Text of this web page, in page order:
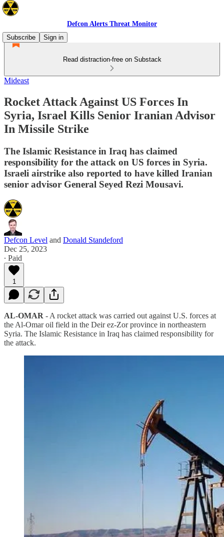
Defcon Alerts Threat Monitor
Subscribe
Sign in
Read distraction-free on Substack
Mideast
Rocket Attack Against US Forces In
Syria, Israel Kills Senior Iranian Advisor
In Missile Strike
The Islamic Resistance in Iraq has claimed
responsibility for the attack on US forces in Syria.
Israeli airstrike also reported to have killed Iranian
senior advisor General Seyed Rezi Mousavi.
Defcon Level and Donald Standeford
Dec 25, 2023
∙ Paid
1
AL-OMAR - A rocket attack was carried out against U.S. forces at
the Al-Omar oil field in the Deir ez-Zor province in northeastern
Syria. The Islamic Resistance in Iraq has claimed responsibility for
the attack.